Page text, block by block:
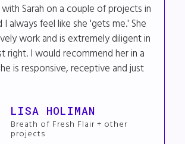
Sarah on a couple of projects in
always feel like she 'gets me.' She
work and is extremely diligent in
right. I would recommend her in a
is responsive, receptive and just
LISA HOLIMAN
Breath of Fresh Flair + other
projects